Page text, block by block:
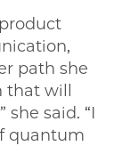
path she
that will
said. “I
quantum